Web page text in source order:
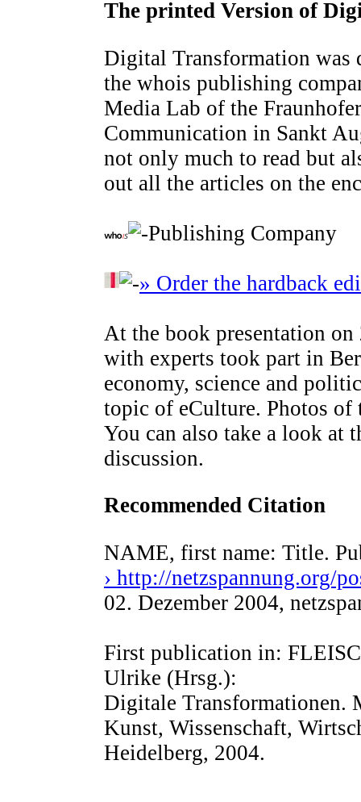
The printed Version of
Digital Transformation was
the whois publishing
Media Lab of the
Communication in Sankt
not only much to read but
out all the articles on the
Publishing Company
» Order the hardback
At the book presentation on
with experts took part in
economy, science and
topic of eCulture. Photos
You can also take a look at
discussion.
Recommended Citation
NAME, first name: Title.
› http://netzspannung.org/
02. Dezember 2004,
First publication in:
Ulrike (Hrsg.):
Digitale Transformationen.
Kunst, Wissenschaft,
Heidelberg, 2004.